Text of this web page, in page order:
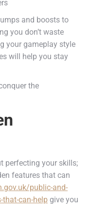
and boosts to
you don’t waste
your gameplay style
will help you stay
the
perfecting your skills;
features that can
public-and-
can-help give you